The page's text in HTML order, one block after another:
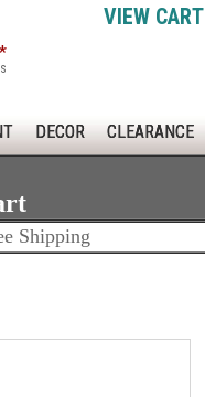
VIEW CART
DECOR CLEARANCE
Shipping